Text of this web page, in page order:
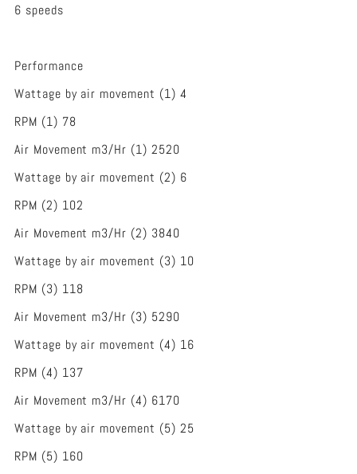
6 speeds
Performance
Wattage by air movement (1) 4
RPM (1) 78
Air Movement m3/Hr (1) 2520
Wattage by air movement (2) 6
RPM (2) 102
Air Movement m3/Hr (2) 3840
Wattage by air movement (3) 10
RPM (3) 118
Air Movement m3/Hr (3) 5290
Wattage by air movement (4) 16
RPM (4) 137
Air Movement m3/Hr (4) 6170
Wattage by air movement (5) 25
RPM (5) 160